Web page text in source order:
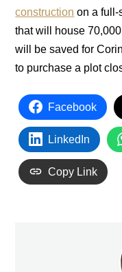
construction on a full-
that will house
will be saved for
to purchase a plot
Facebook
LinkedIn
Copy Link